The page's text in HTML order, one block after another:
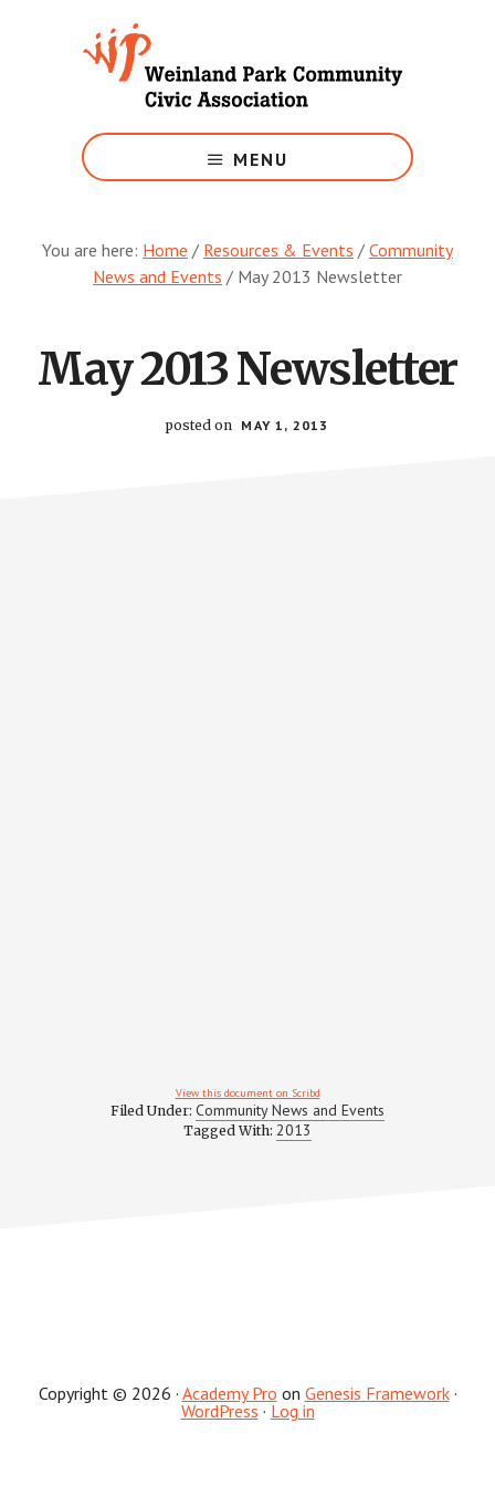
Weinland
Park
MENU
You are here: Home / Resources & Events / Community
News and Events / May 2013 Newsletter
May 2013 Newsletter
posted on MAY 1, 2013
View this document on Scribd
Filed Under: Community News and Events
Tagged With: 2013
Copyright © 2026 · Academy Pro on Genesis Framework·
WordPress · Log in